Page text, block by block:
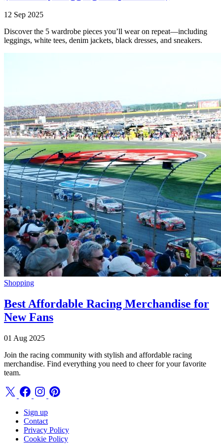
12 Sep 2025
Discover the 5 wardrobe pieces you’ll wear on repeat—including
leggings, white tees, denim jackets, black dresses, and sneakers.
Shopping
Best Affordable Racing Merchandise for
New Fans
01 Aug 2025
Join the racing community with stylish and affordable racing
merchandise. Find everything you need to cheer for your favorite
team.
Sign up
Contact
Privacy Policy
Cookie Policy